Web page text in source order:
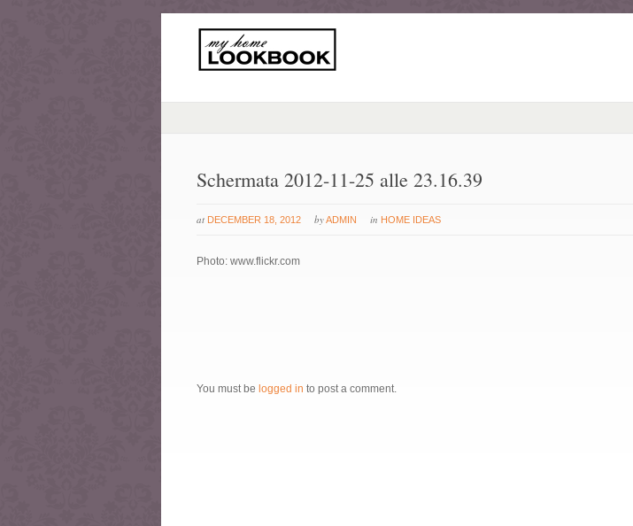
Schermata 2012-11-25 alle 23.16.39
at DECEMBER 18, 2012 byADMIN in HOME IDEAS
Photo: www.flickr.com
You must be logged in to post a comment.